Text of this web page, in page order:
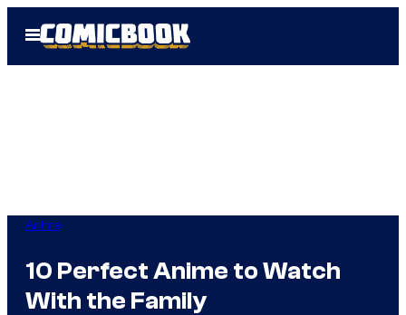
Open
Menu
Anime
10 Perfect Anime to Watch
With the Family